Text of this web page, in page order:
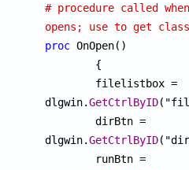
# procedure called
opens; use to get
proc OnOpen()
dlgwin.GetCtrlByID
dlgwin.GetCtrlByID